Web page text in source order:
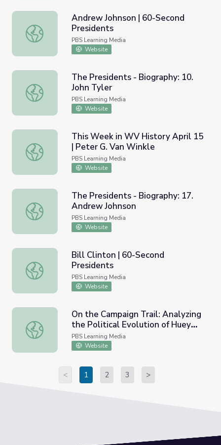
Andrew Johnson | 60-Second Presidents
Andrew Johnson | 60-Second
Presidents
PBS Learning Media
Website
The Presidents - Biography: 10. John Tyler
The Presidents - Biography: 10.
John Tyler
PBS Learning Media
Website
This Week in WV History April 15 | Peter G. Van Winkle
This Week in WV History April 15
| Peter G. Van Winkle
PBS Learning Media
Website
The Presidents - Biography: 17. Andrew Johnson
The Presidents - Biography: 17.
Andrew Johnson
PBS Learning Media
Website
Bill Clinton | 60-Second Presidents
Bill Clinton | 60-Second
Presidents
PBS Learning Media
Website
On the Campaign Trail: Analyzing the Political Evolution
On the Campaign Trail: Analyzing
the Political Evolution of Huey
Long
PBS Learning Media
Website
< 1 2 3 >